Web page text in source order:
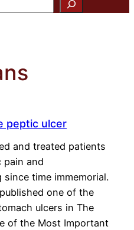
peptic ulcer
and treated patients
pain and
time immemorial.
one of the
ulcers in The
of the Most Important